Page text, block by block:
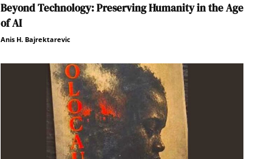
Beyond Technology: Preserving Humanity in the Age
of AI
Anis H. Bajrektarevic